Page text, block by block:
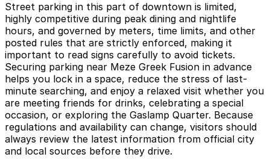
Street parking in this part of downtown is limited,
highly competitive during peak dining and nightlife
hours, and governed by meters, time limits, and other
posted rules that are strictly enforced, making it
important to read signs carefully to avoid tickets.
Securing parking near Meze Greek Fusion in advance
helps you lock in a space, reduce the stress of last-
minute searching, and enjoy a relaxed visit whether you
are meeting friends for drinks, celebrating a special
occasion, or exploring the Gaslamp Quarter. Because
regulations and availability can change, visitors should
always review the latest information from official city
and local sources before they drive.